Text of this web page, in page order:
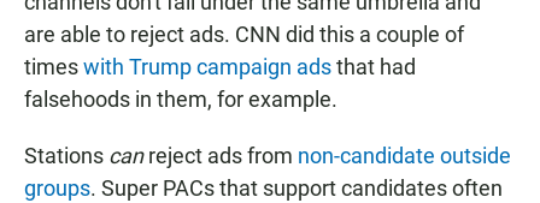
are able to reject ads. CNN did this a couple of
timeswith Trump campaign adsthat had
falsehoods in them, for example.
Stations canreject ads from non-candidate outside
groups. Super PACs that support candidates often